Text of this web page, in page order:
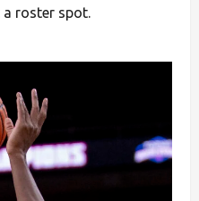
a roster spot.